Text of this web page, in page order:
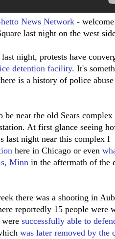
News Network -
last night on the west
night, protests have
detention facility. It's
is a history of police
near the old Sears
At first glance seeing
last night near this complex I
here in Chicago or even
Minn in the aftermath of the
there was a shooting in
reportedly 15 people were
successfully able to
was later removed by the